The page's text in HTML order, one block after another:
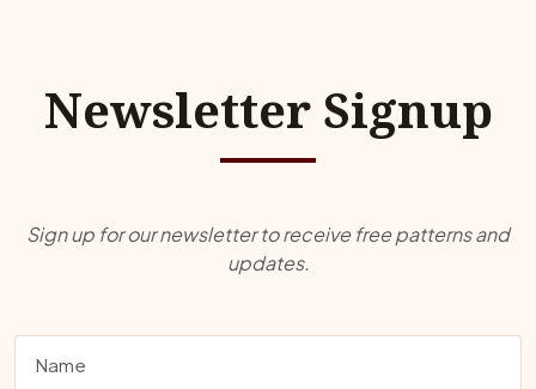
Newsletter Signup
Sign up for our newsletter to receive free patterns and
updates.